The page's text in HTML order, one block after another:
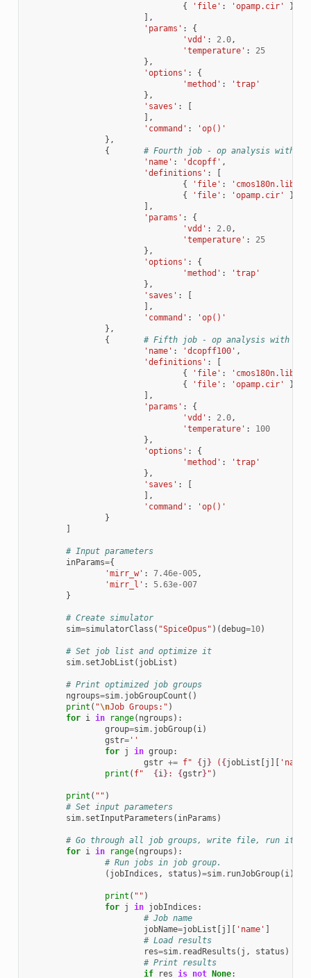
{
'file' : 'opamp.cir'
}
],
'params' :
{
'vdd' : 2.0,
'temperature' :
25
},
'options' :
{
'method' :
'trap'
},
'saves' :
[
],
'command' :
'op()'
},
{
# Fourth job - op analysis with
'name' : 'dcopff' ,
'definitions' :
[
{
'file' : 'cmos180n.lib'
{
'file' : 'opamp.cir'
}
],
'params' :
{
'vdd' : 2.0,
'temperature' :
25
},
'options' :
{
'method' :
'trap'
},
'saves' :
[
],
'command' :
'op()'
},
{
# Fifth job - op analysis with
'name' : 'dcopff100' ,
'definitions' :
[
{
'file' : 'cmos180n.lib'
{
'file' : 'opamp.cir'
}
],
'params' :
{
'vdd' : 2.0,
'temperature' :
100
},
'options' :
{
'method' :
'trap'
},
'saves' :
[
],
'command' :
'op()'
}
]
# Input parameters
inParams={
'mirr_w' : 7.46e-005,
'mirr_l' :
5.63e-007
}
# Create simulator
sim=simulatorClass ( "SpiceOpus" )(debug=10)
# Set job list and optimize it
sim. setJobList ( jobList )
# Print optimized job groups
ngroups=sim. jobGroupCount ()
print ( "\nJob Groups:" )
for i in range( ngroups ):
group=sim. jobGroup( i)
gstr=''
for j in group:
gstr += f" {j } ( {jobList [j ][ 'name'
print ( f" {i}: {gstr}" )
print ( "" )
# Set input parameters
sim. setInputParameters ( inParams )
# Go through all job groups, write file, run it
for i in range( ngroups ):
# Run jobs in job group.
( jobIndices , status )=sim. runJobGroup( i)
print ( "" )
for j in jobIndices :
# Job name
jobName=jobList [j ][ 'name' ]
# Load results
res=sim. readResults ( j , status )
# Print results
if
res is not None: